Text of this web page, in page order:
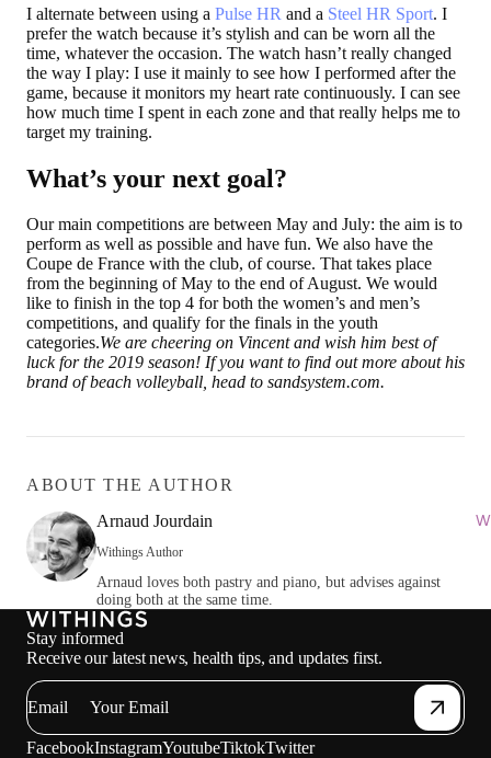
I alternate between using a Pulse HR and a Steel HR Sport. I
prefer the watch because it’s stylish and can be worn all the
time, whatever the occasion. The watch hasn’t really changed
the way I play: I use it mainly to see how I performed after the
game, because it monitors my heart rate continuously. I can see
how much time I spent in each zone and that really helps me to
target my training.
What’s your next goal?
Our main competitions are between May and July: the aim is to
perform as well as possible and have fun. We also have the
Coupe de France with the club, of course. That takes place
from the beginning of May to the end of August. We would
like to finish in the top 4 for both the women’s and men’s
competitions, and qualify for the finals in the youth
categories.We are cheering on Vincent and wish him best of
luck for the 2019 season! If you want to find out more about his
brand of beach volleyball, head to sandsystem.com.
ABOUT THE AUTHOR
Arnaud Jourdain
Withings Author
Arnaud loves both pastry and piano, but advises against
doing both at the same time.
Stay informed
Receive our latest news, health tips, and updates first.
Email
FacebookInstagramYoutubeTiktokTwitter